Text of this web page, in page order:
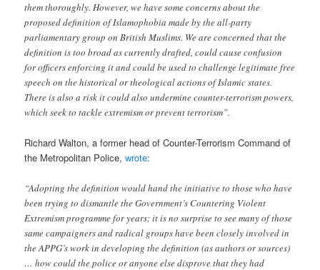
them thoroughly. However, we have some concerns about the
proposed definition of Islamophobia made by the all-party
parliamentary group on British Muslims. We are concerned that the
definition is too broad as currently drafted, could cause confusion
for officers enforcing it and could be used to challenge legitimate free
speech on the historical or theological actions of Islamic states.
There is also a risk it could also undermine counter-terrorism powers,
which seek to tackle extremism or prevent terrorism”.
Richard Walton, a former head of Counter-Terrorism Command of
the Metropolitan Police,wrote:
“Adopting the definition would hand the initiative to those who have
been trying to dismantle the Government’s Countering Violent
Extremism programme for years; it is no surprise to see many of those
same campaigners and radical groups have been closely involved in
the APPG’s work in developing the definition (as authors or sources)
… how could the police or anyone else disprove that they had